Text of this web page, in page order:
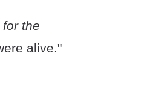
the
alive."